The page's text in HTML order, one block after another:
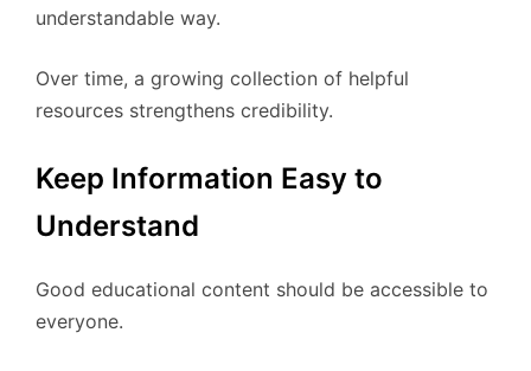
understandable way.
Over time, a growing collection of helpful
resources strengthens credibility.
Keep Information Easy to
Understand
Good educational content should be accessible to
everyone.